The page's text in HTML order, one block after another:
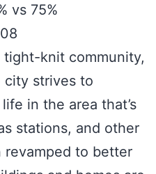
vs 75%
knit community,
city strives to
in the area that’s
stations, and other
revamped to better